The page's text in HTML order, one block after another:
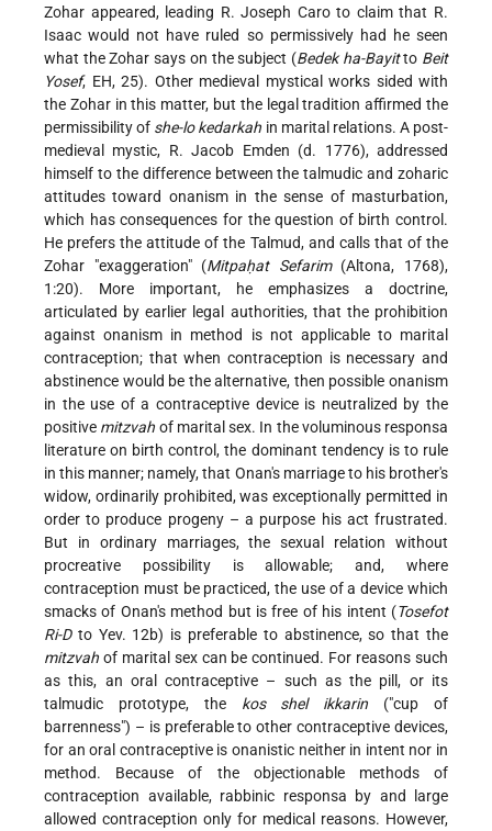
Zohar appeared, leading R. Joseph Caro to claim that R.
Isaac would not have ruled so permissively had he seen
what the Zohar says on the subject (Bedek ha-Bayitto Beit
Yosef, EH, 25). Other medieval mystical works sided with
the Zohar in this matter, but the legal tradition affirmed the
permissibility of she-lo kedarkah in marital relations. A post-
medieval mystic, R. Jacob Emden (d. 1776), addressed
himself to the difference between the talmudic and zoharic
attitudes toward onanism in the sense of masturbation,
which has consequences for the question of birth control.
He prefers the attitude of the Talmud, and calls that of the
Zohar "exaggeration" (Mitpaḥat Sefarim(Altona, 1768),
1:20). More important, he emphasizes a doctrine,
articulated by earlier legal authorities, that the prohibition
against onanism in method is not applicable to marital
contraception; that when contraception is necessary and
abstinence would be the alternative, then possible onanism
in the use of a contraceptive device is neutralized by the
positive mitzvah of marital sex. In the voluminous responsa
literature on birth control, the dominant tendency is to rule
in this manner; namely, that Onan's marriage to his brother's
widow, ordinarily prohibited, was exceptionally permitted in
order to produce progeny – a purpose his act frustrated.
But in ordinary marriages, the sexual relation without
procreative possibility is allowable; and, where
contraception must be practiced, the use of a device which
smacks of Onan's method but is free of his intent (Tosefot
Ri-Dto Yev. 12b) is preferable to abstinence, so that the
mitzvah of marital sex can be continued. For reasons such
as this, an oral contraceptive – such as the pill, or its
talmudic prototype, the kos shel ikkarin ("cup of
barrenness") – is preferable to other contraceptive devices,
for an oral contraceptive is onanistic neither in intent nor in
method. Because of the objectionable methods of
contraception available, rabbinic responsa by and large
allowed contraception only for medical reasons. However,